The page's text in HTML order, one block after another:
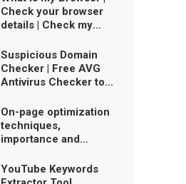
Check your browser
details | Check my
Suspicious Domain
Checker | Free AVG
Antivirus Checker to
virus-free
On-page optimization
techniques,
importance and
YouTube Keywords